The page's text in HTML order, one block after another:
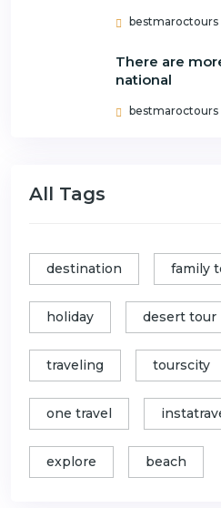
bestmaroctours
There are
national
bestmaroctours
All Tags
destination family
holiday desert tour
traveling tourscity
one travel
explore beach